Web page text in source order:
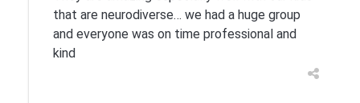
that are neurodiverse… we had a huge group
and everyone was on time professional and
kind